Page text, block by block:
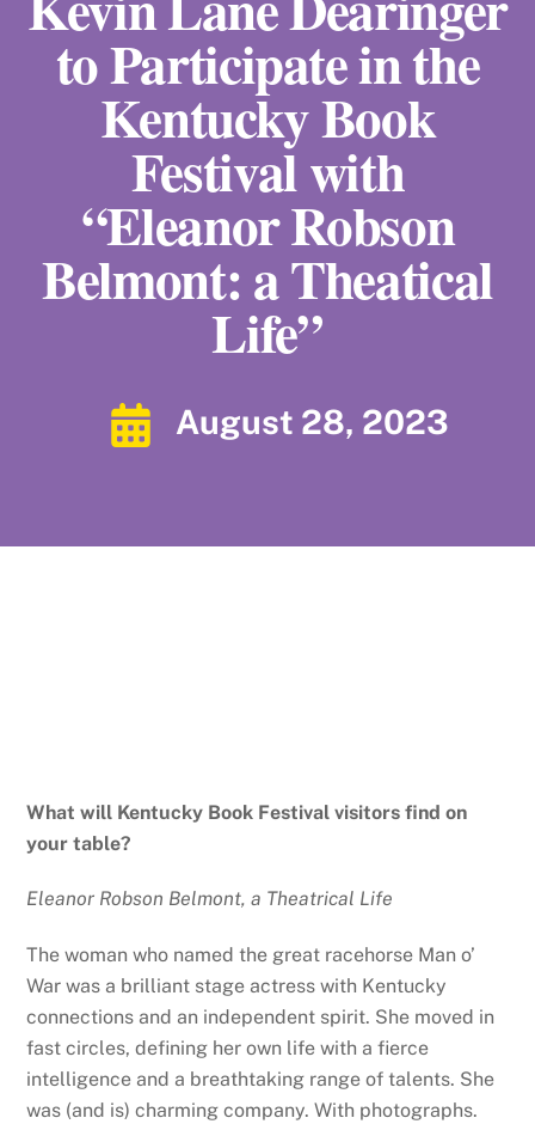
to Participate in the
Kentucky Book
Festival with
“Eleanor Robson
Belmont: a Theatical
Life”
August 28, 2023
What will Kentucky Book Festival visitors find on
your table?
Eleanor Robson Belmont, a Theatrical Life
The woman who named the great racehorse Man o’
War was a brilliant stage actress with Kentucky
connections and an independent spirit. She moved in
fast circles, defining her own life with a fierce
intelligence and a breathtaking range of talents. She
was (and is) charming company. With photographs.